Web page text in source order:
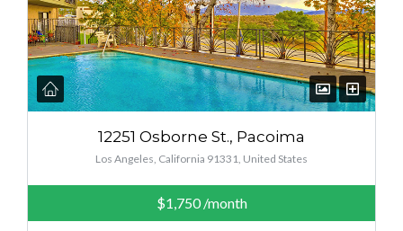
12251 Osborne St., Pacoima
Los Angeles, California 91331, United States
$1,750/month